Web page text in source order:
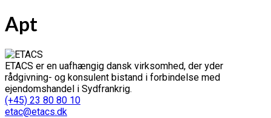
Apt
ETACS er en uafhængig dansk virksomhed, der yder
rådgivning- og konsulent bistand i forbindelse med
ejendomshandel i Sydfrankrig.
(+45) 23 80 80 10
etac@etacs.dk